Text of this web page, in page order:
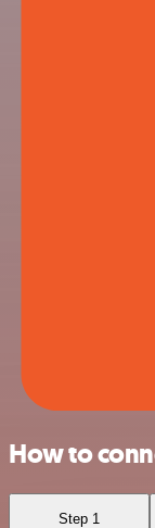
How to
Step 1